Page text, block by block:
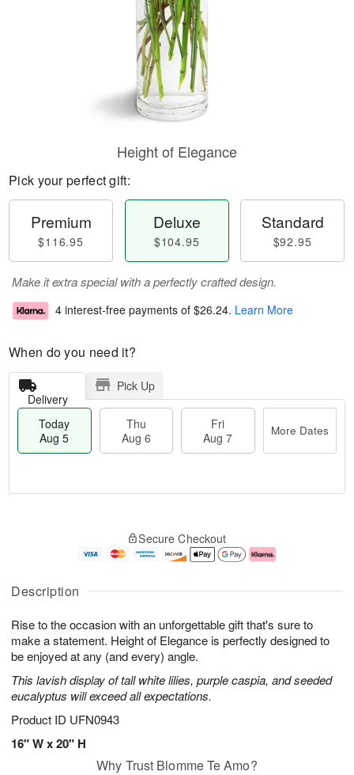
Description
Rise to the occasion with an unforgettable gift that's sure to
make a statement. Height of Elegance is perfectly designed to
be enjoyed at any (and every) angle.
This lavish display of tall white lilies, purple caspia, and seeded
eucalyptus will exceed all expectations.
Product ID UFN0943
16" W x 20" H
Height of Elegance
Pick your perfect gift:
Premium
$116.95
Deluxe
$104.95
Standard
$92.95
Make it extra special with a perfectly crafted design.
4 interest-free payments of $26.24. Learn More
When do you need it?
Delivery
Pick Up
Today
Aug 5
Thu
Aug 6
Fri
Aug 7
More Dates
u
5
g
g
e
t
s
Secure Checkout
Why Trust Blomme Te Amo?